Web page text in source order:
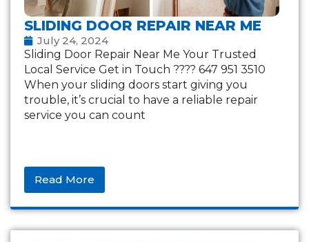
SLIDING DOOR REPAIR NEAR ME
July 24, 2024
Sliding Door Repair Near Me Your Trusted
Local Service Get in Touch ???? 647 951 3510
When your sliding doors start giving you
trouble, it’s crucial to have a reliable repair
service you can count
Read More